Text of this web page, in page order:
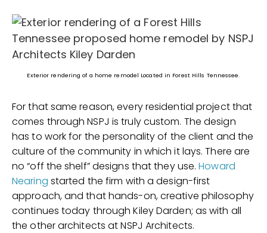
Exterior rendering of a home remodel Located in Forest Hills Tennessee.
For that same reason, every residential project that
comes through NSPJ is truly custom. The design
has to work for the personality of the client and the
culture of the community in which it lays. There are
no “off the shelf” designs that they use.Howard
Nearing started the firm with a design-first
approach, and that hands-on, creative philosophy
continues today through Kiley Darden; as with all
the other architects at NSPJ Architects.